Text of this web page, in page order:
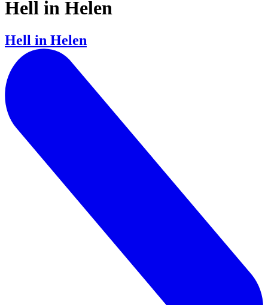
Hell in Helen
Hell in Helen